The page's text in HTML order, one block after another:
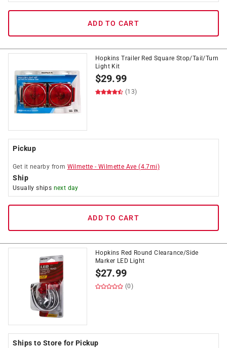
ADD TO CART
Hopkins Trailer Red Square Stop/Tail/Turn
Light Kit
$29.99
(13)
Pickup
Get it nearby from Wilmette -Wilmette Ave (4.7mi)
Ship
Usually ships next day
ADD TO CART
Hopkins Red Round Clearance/Side
Marker LED Light
$27.99
(0)
Ships to Store for Pickup